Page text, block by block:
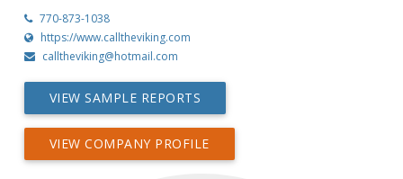
770-873-1038
https://www.calltheviking.com
calltheviking@hotmail.com
VIEW SAMPLE REPORTS
VIEW COMPANY PROFILE